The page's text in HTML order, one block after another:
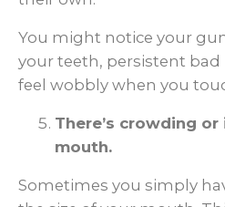
You might notice your
your teeth, persistent
feel wobbly when you
There’s crowding
mouth.
Sometimes you simply